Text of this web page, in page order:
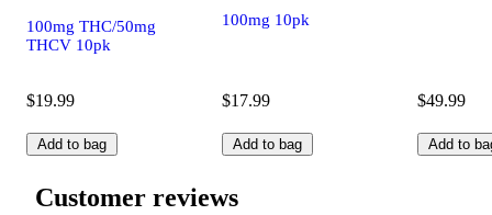
100mg THC/50mg
THCV 10pk
$19.99
Add to bag
100mg 10pk
$17.99
Add to bag
$49.99
Add to
Customer reviews